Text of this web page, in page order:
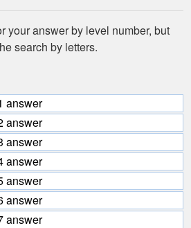
your answer by level number, but
search by letters.
answer
answer
answer
answer
answer
answer
answer